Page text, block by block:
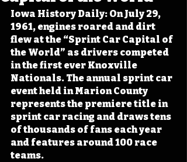
Iowa History Daily: On July 29,
1961, engines roared and dirt
flew at the “Sprint Car Capital of
the World” as drivers competed
in the first ever Knoxville
Nationals. The annual sprint car
event held in Marion County
represents the premiere title in
sprint car racing and draws tens
of thousands of fans each year
and features around 100 race
teams.